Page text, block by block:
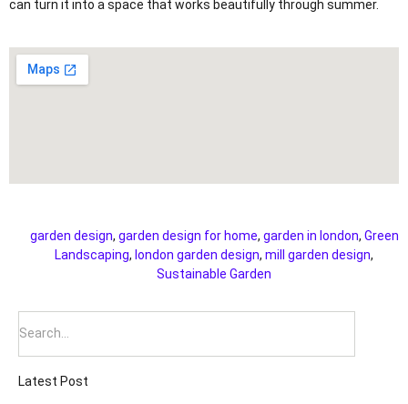
can turn it into a space that works beautifully through summer.
garden design, garden design for home, garden in london, Green
Landscaping, london garden design,mill garden design,
Sustainable Garden
Latest Post